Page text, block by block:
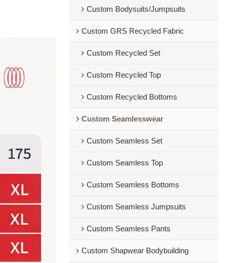
Custom Bodysuits/Jumpsuits
Custom GRS Recycled Fabric
Custom Recycled Set
Custom Recycled Top
Custom Recycled Bottoms
Custom Seamlesswear
Custom Seamless Set
Custom Seamless Top
Custom Seamless Bottoms
Custom Seamless Jumpsuits
Custom Seamless Pants
Custom Shapwear Bodybuilding